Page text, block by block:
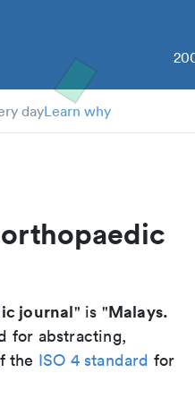
dayLearn why
journal" is "Malays.
for abstracting,
the ISO 4 standard for